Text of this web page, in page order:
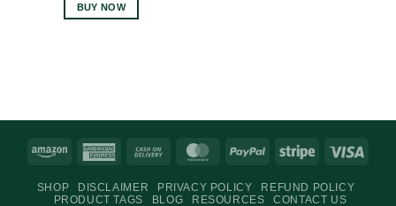
BUY NOW
Amazon
American
Cash
Delivery
MasterCardPayPal Stripe
SHOP DISCLAIMER PRIVACY POLICY
REFUND POLICY
PRODUCT TAGS
BLOG RESOURCES CONTACT US